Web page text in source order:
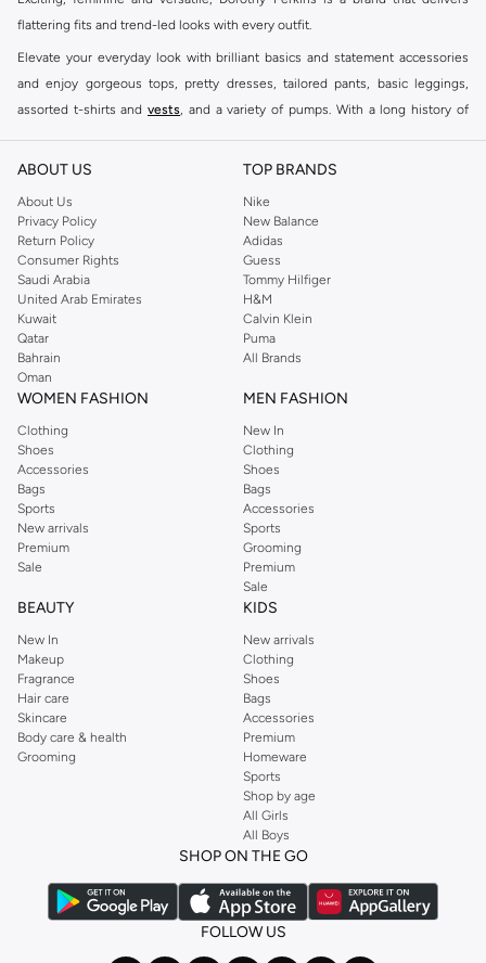
flattering fits and trend-led looks with every outfit.
Elevate your everyday look with brilliant basics and statement accessories
and enjoy gorgeous tops, pretty dresses, tailored pants, basic leggings,
assorted t-shirts and vests , and a variety of pumps. With a long history of
reputation for style, year after year. Whether updating your work wardrobe,
you're sure to find what you need.
Shop Dorothy Perkins Online Muscat
Shop Dorothy Perkins online at Namshi and enjoy over a thousand styles
from the iconic Dorothyperkins collection. Browse the full range in our
Dorothy Perkins online shop or use the menu to streamline your Dorothy
Perkins online shopping experience. Fast delivery and exceptional support
ensure that your shopping experience is always a pleasure at Namshi.
ABOUT US
About Us
Privacy Policy
Return Policy
Consumer Rights
Saudi Arabia
United Arab Emirates
Kuwait
Qatar
Bahrain
Oman
TOP BRANDS
Nike
New Balance
Adidas
Guess
Tommy Hilfiger
H&M
Calvin Klein
Puma
All Brands
WOMEN FASHION
Clothing
Shoes
Accessories
Bags
Sports
New arrivals
Premium
Sale
MEN FASHION
New In
Clothing
Shoes
Bags
Accessories
Sports
Grooming
Premium
Sale
BEAUTY
New In
Makeup
Fragrance
Hair care
Skincare
Body care & health
Grooming
KIDS
New arrivals
Clothing
Shoes
Bags
Accessories
Premium
Homeware
Sports
Shop by age
All Girls
All Boys
SHOP ON THE GO
FOLLOW US